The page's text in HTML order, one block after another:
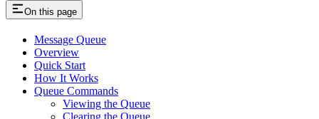
On this page
Message Queue
Overview
Quick Start
How It Works
Queue Commands
Viewing the Queue
Clearing the Queue